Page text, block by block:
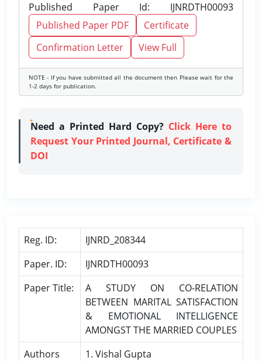
Published Paper Id: IJNRDTH00093
Published Paper PDF
Certificate
Confirmation Letter
View Full
NOTE - If you have submitted all the document then Please wait for the
1-2 days for publication.
Need a Printed Hard Copy? Click Here to
Request Your Printed Journal, Certificate &
DOI
Reg. ID:
IJNRD_208344
Paper. ID:
IJNRDTH00093
Paper Title:
A STUDY ON CO-RELATION
BETWEEN MARITAL SATISFACTION
& EMOTIONAL INTELLIGENCE
AMONGST THE MARRIED COUPLES
Authors
1. Vishal Gupta